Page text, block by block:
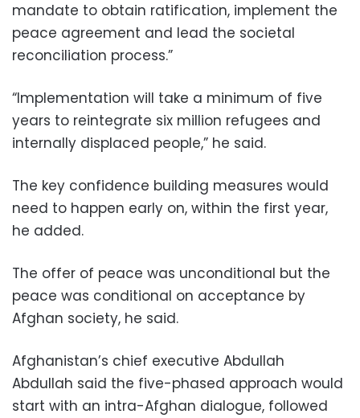
mandate to obtain ratification, implement the
peace agreement and lead the societal
reconciliation process.”
“Implementation will take a minimum of five
years to reintegrate six million refugees and
internally displaced people,” he said.
The key confidence building measures would
need to happen early on, within the first year,
he added.
The offer of peace was unconditional but the
peace was conditional on acceptance by
Afghan society, he said.
Afghanistan’s chief executive Abdullah
Abdullah said the five-phased approach would
start with an intra-Afghan dialogue, followed